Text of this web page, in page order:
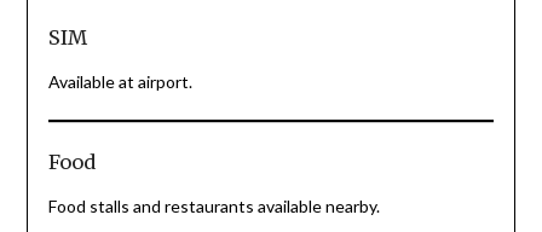
SIM
Available at airport.
Food
Food stalls and restaurants available nearby.